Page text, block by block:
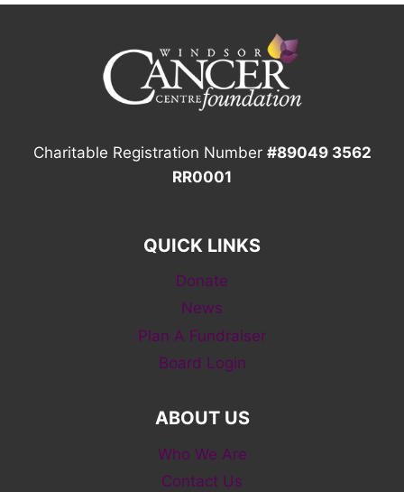
Charitable Registration Number #89049 3562
RR0001
QUICK LINKS
Donate
News
Plan A Fundraiser
Board Login
ABOUT US
Who We Are
Contact Us